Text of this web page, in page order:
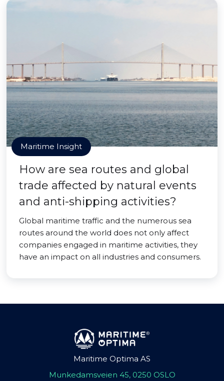
Maritime Insight
How are sea routes and global
trade affected by natural events
and anti-shipping activities?
Global maritime traffic and the numerous sea
routes around the world does not only affect
companies engaged in maritime activities, they
have an impact on all industries and consumers.
Maritime Optima AS
Munkedamsveien 45, 0250 OSLO